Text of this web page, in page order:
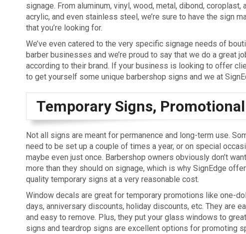
signage. From aluminum, vinyl, wood, metal, dibond, coroplast,
acrylic, and even stainless steel, we’re sure to have the sign
that you’re looking for.
We’ve even catered to the very specific signage needs of
barber businesses and we’re proud to say that we do a great
according to their brand. If your business is looking to offer
to get yourself some unique barbershop signs and we at
Temporary Signs,
Not all signs are meant for permanence and long-term use.
need to be set up a couple of times a year, or on special
maybe even just once. Barbershop owners obviously don’t
more than they should on signage, which is why SignEdge
quality temporary signs at a very reasonable cost.
Window decals are great for temporary promotions like one-
days, anniversary discounts, holiday discounts, etc. They are
and easy to remove. Plus, they put your glass windows to
signs and teardrop signs are excellent options for promoting